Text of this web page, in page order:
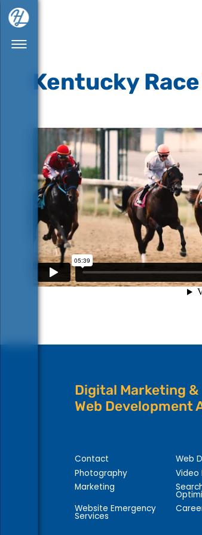
Kentucky
Digital Marketing &
Web Development
Contact
Web
Photography
Video
Marketing
Website Emergency
Services